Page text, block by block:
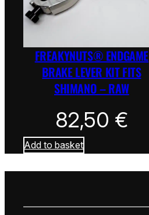
FREAKYNUTS® ENDGAME
BRAKE LEVER KIT FITS
SHIMANO – RAW
82,50 €
Add to basket